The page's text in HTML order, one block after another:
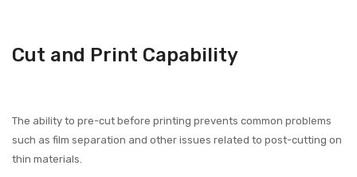
Cut and Print Capability
The ability to pre-cut before printing prevents common problems
such as film separation and other issues related to post-cutting on
thin materials.